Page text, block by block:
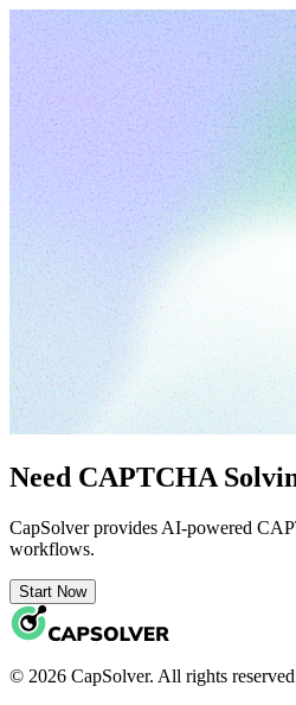
Need CAPTCHA
CapSolver provides AI-powered
workflows.
Start Now
© 2026 CapSolver. All rights